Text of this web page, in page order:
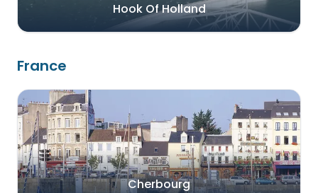
Hook Of Holland
France
Cherbourg